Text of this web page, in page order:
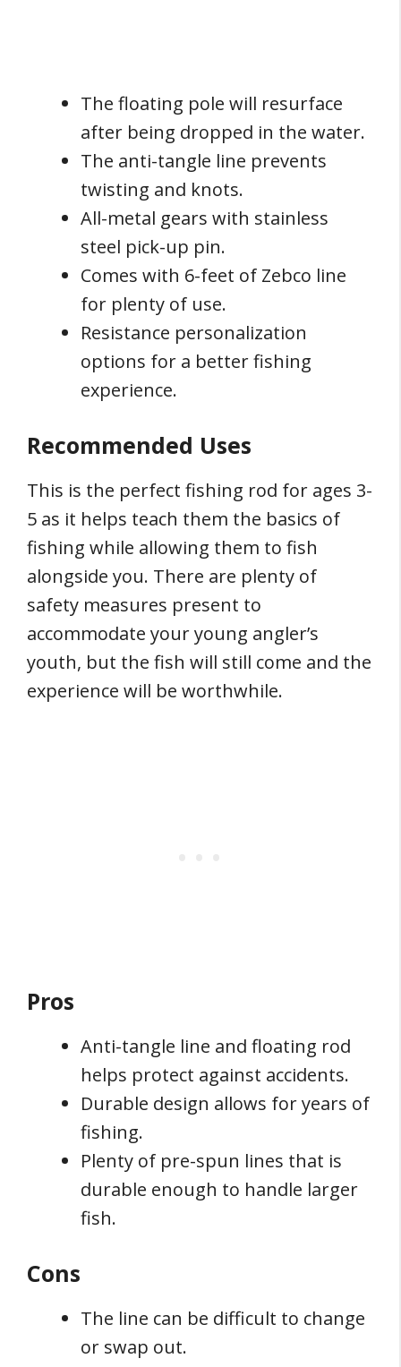
The floating pole will resurface
after being dropped in the water.
The anti-tangle line prevents
twisting and knots.
All-metal gears with stainless
steel pick-up pin.
Comes with 6-feet of Zebco line
for plenty of use.
Resistance personalization
options for a better fishing
experience.
Recommended Uses
This is the perfect fishing rod for ages 3-
5 as it helps teach them the basics of
fishing while allowing them to fish
alongside you. There are plenty of
safety measures present to
accommodate your young angler’s
youth, but the fish will still come and the
experience will be worthwhile.
Pros
Anti-tangle line and floating rod
helps protect against accidents.
Durable design allows for years of
fishing.
Plenty of pre-spun lines that is
durable enough to handle larger
fish.
Cons
The line can be difficult to change
or swap out.